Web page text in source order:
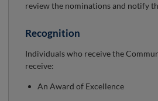
review the nominations and notify
Recognition
Individuals who receive the
receive:
An Award of Excellence